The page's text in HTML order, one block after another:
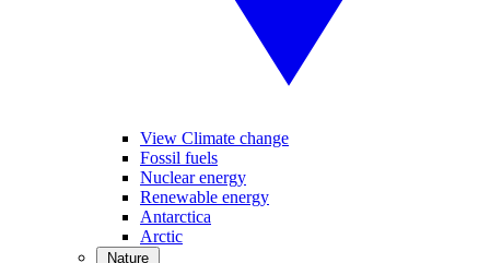
View Climate change
Fossil fuels
Nuclear energy
Renewable energy
Antarctica
Arctic